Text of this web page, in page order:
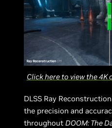
Click here to view the
DLSS Ray
the precision and
throughout DOOM: The